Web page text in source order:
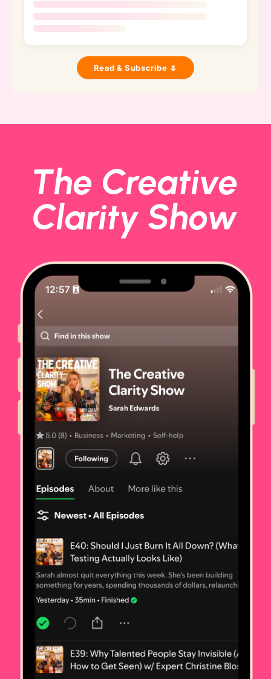
Read & Subscribe 🌷
The Creative
Clarity Show